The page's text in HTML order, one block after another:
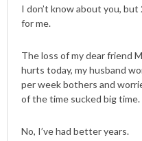
I don’t know about you,
for me.
The loss of my dear friend
hurts today, my husband
per week bothers and
of the time sucked big time.
No, I’ve had better years.